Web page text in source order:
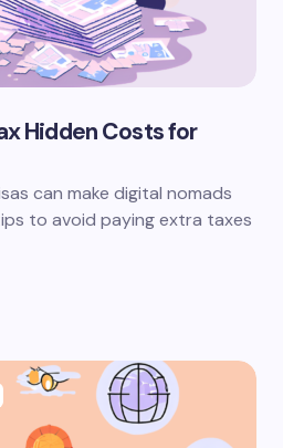
Hidden Costs for
can make digital nomads
to avoid paying extra taxes